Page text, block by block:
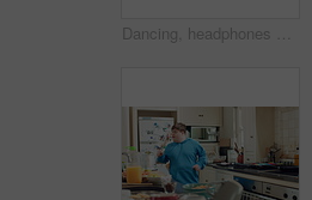
Dancing, headphones and man in kitchen with energy for performance, audio or playlist in home. Tech, movement and person with down syndrome for hobby, entertainment and weekend fun in apartment